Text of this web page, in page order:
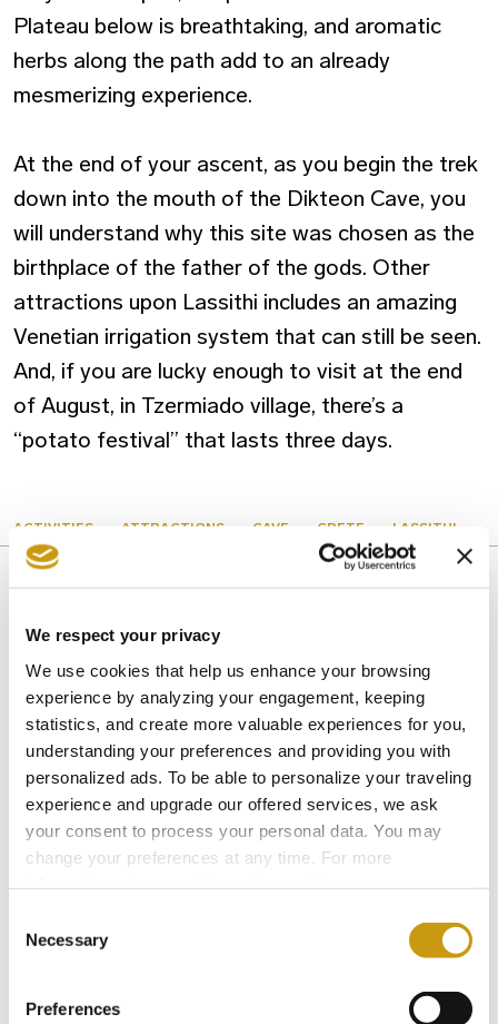
We respect your privacy
We use cookies that help us enhance your browsing
experience by analyzing your engagement, keeping
statistics, and create more valuable experiences for you,
understanding your preferences and providing you with
personalized ads. To be able to personalize your traveling
experience and upgrade our offered services, we ask
your consent to process your personal data. You may
change your preferences at any time. For more
Selection
Necessary
Preferences
Plateau below is breathtaking, and aromatic
herbs along the path add to an already
mesmerizing experience.
At the end of your ascent, as you begin the trek
down into the mouth of the Dikteon Cave, you
will understand why this site was chosen as the
birthplace of the father of the gods. Other
attractions upon Lassithi includes an amazing
Venetian irrigation system that can still be seen.
And, if you are lucky enough to visit at the end
of August, in Tzermiado village, there’s a
“potato festival” that lasts three days.
ACTIVITIES ATTRACTIONS CAVE CRETE LASSITHI
You might also like
27 JUL 2026